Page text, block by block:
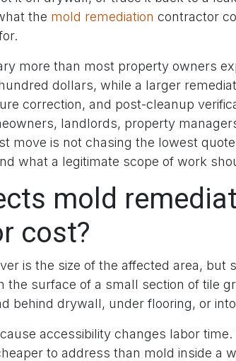
the mold remediation contractor
more than most property owners
dollars, while a larger
correction, and post-cleanup
landlords, property
move is not chasing the lowest
what a legitimate scope of work
mold
cost?
is the size of the affected area, but
the surface of a small section of tile
behind drywall, under flooring, or
accessibility changes labor
to address than mold inside a